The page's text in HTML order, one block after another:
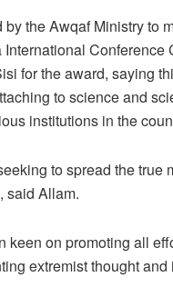
the Awqaf Ministry to
Conference
for the award, saying
to science and
institutions in the
to spread the true
said Allam.
keen on promoting all
extremist thought